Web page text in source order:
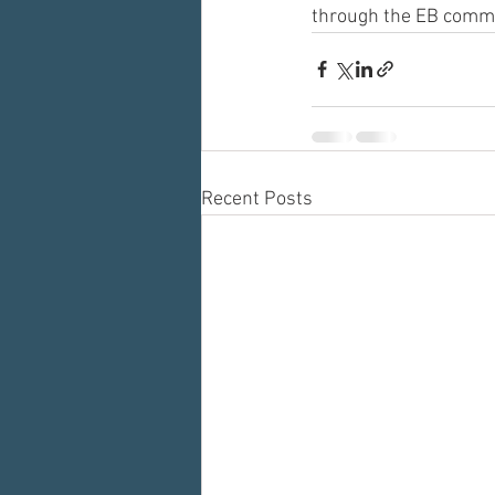
through the EB
Recent Posts